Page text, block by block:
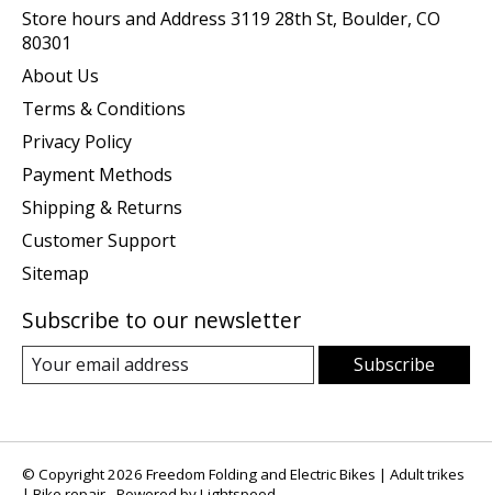
Store hours and Address 3119 28th St, Boulder, CO
80301
About Us
Terms & Conditions
Privacy Policy
Payment Methods
Shipping & Returns
Customer Support
Sitemap
Subscribe to our newsletter
Subscribe
© Copyright 2026 Freedom Folding and Electric Bikes | Adult trikes